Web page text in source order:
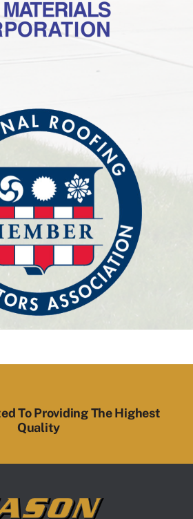
To Providing The Highest
Quality